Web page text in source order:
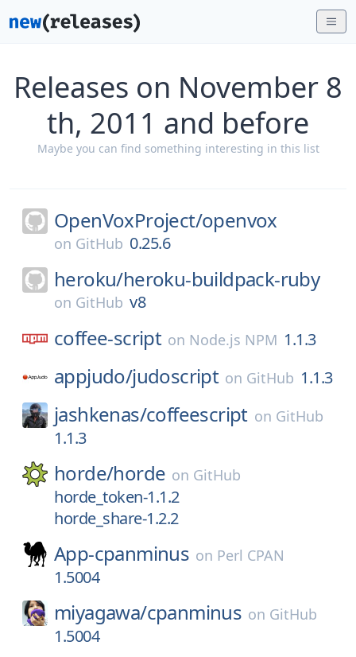
Releases on November 8
th, 2011 and before
Maybe you can find something interesting in this list
OpenVoxProject/openvox
on GitHub 0.25.6
heroku/heroku-buildpack-ruby
on GitHub v8
coffee-script on Node.js NPM 1.1.3
appjudo/judoscript on GitHub 1.1.3
jashkenas/coffeescript on GitHub
1.1.3
horde/horde on GitHub
horde_token-1.1.2
horde_share-1.2.2
App-cpanminus on Perl CPAN
1.5004
miyagawa/cpanminus on GitHub
1.5004